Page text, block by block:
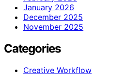
January 2026
December 2025
November 2025
Categories
Creative Workflow